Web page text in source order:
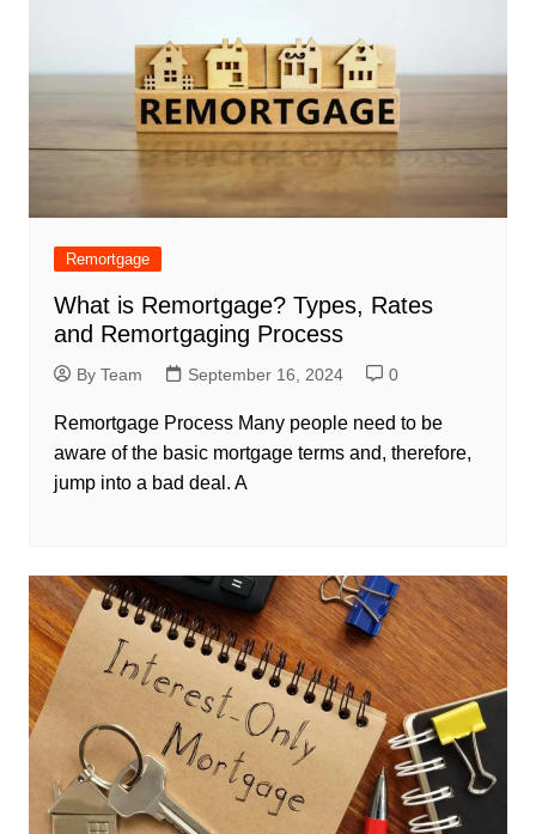
Remortgage
What is Remortgage? Types, Rates
and Remortgaging Process
By Team September 16, 2024 0
Remortgage Process Many people need to be
aware of the basic mortgage terms and, therefore,
jump into a bad deal. A